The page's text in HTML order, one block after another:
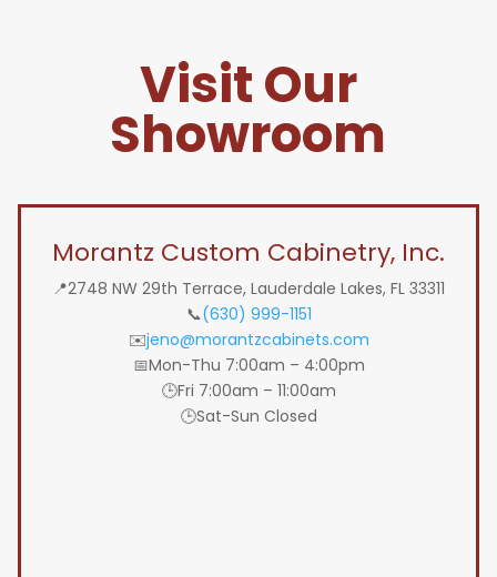
Visit Our
Showroom
Morantz Custom Cabinetry, Inc.
📍2748 NW 29th Terrace, Lauderdale Lakes, FL 33311
📞(630) 999-1151
✉️jeno@morantzcabinets.com
📅Mon-Thu 7:00am – 4:00pm
🕒Fri 7:00am – 11:00am
🕒Sat-Sun Closed